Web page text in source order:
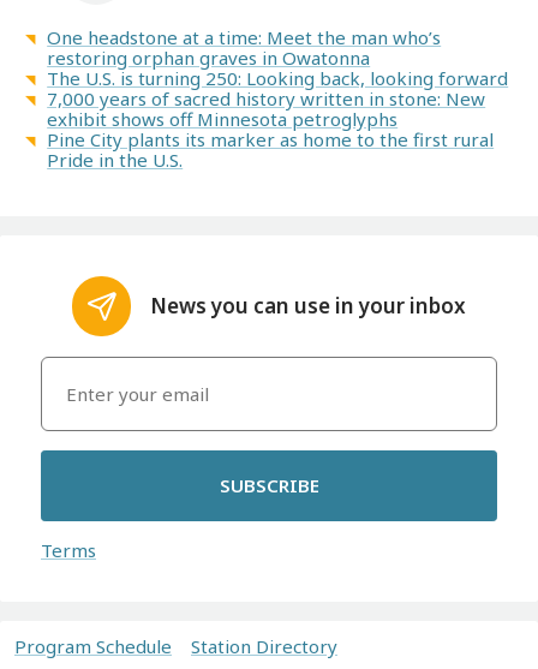
One headstone at a time: Meet the man who’s
restoring orphan graves in Owatonna
The U.S. is turning 250: Looking back, looking forward
7,000 years of sacred history written in stone: New
exhibit shows off Minnesota petroglyphs
Pine City plants its marker as home to the first rural
Pride in the U.S.
News you can use in your inbox
SUBSCRIBE
Terms
Program Schedule Station Directory